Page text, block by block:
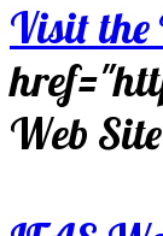
Visit
Web Site